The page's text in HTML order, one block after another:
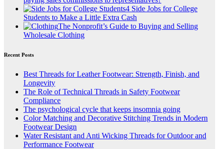
4 Side Jobs for College
Students to Make a Little Extra Cash
The Nonprofit’s Guide to Buying and Selling
Wholesale Clothing
Recent Posts
Best Threads for Leather Footwear: Strength, Finish, and
Longevity
The Role of Technical Threads in Safety Footwear
Compliance
The psychological cycle that keeps insomnia going
Color Matching and Decorative Stitching Trends in Modern
Footwear Design
Water Resistant and Anti Wicking Threads for Outdoor and
Performance Footwear